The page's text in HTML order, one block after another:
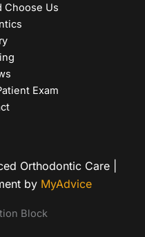
Choose Us
Exam
Orthodontic Care |
by MyAdvice
Block